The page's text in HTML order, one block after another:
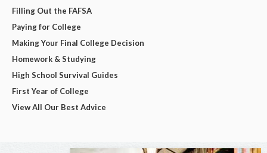
Filling Out the FAFSA
Paying for College
Making Your Final College Decision
Homework & Studying
High School Survival Guides
First Year of College
View All Our Best Advice